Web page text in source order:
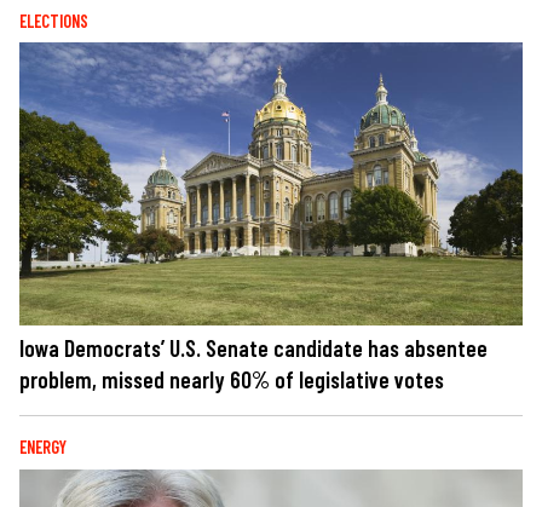
ELECTIONS
Iowa Democrats’ U.S. Senate candidate has absentee
problem, missed nearly 60% of legislative votes
ENERGY